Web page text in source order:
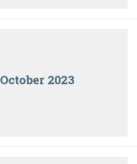
October 2023